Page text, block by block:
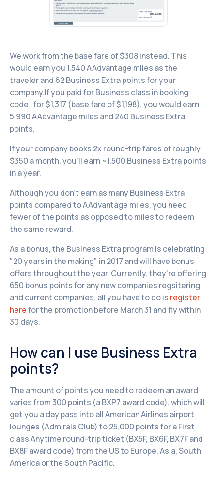
We work from the base fare of $308 instead. This
would earn you 1,540 AAdvantage miles as the
traveler and 62 Business Extra points for your
company.If you paid for Business class in booking
code I for $1,317 (base fare of $1,198), you would earn
5,990 AAdvantage miles and 240 Business Extra
points.
If your company books 2x round-trip fares of roughly
$350 a month, you’ll earn ~1,500 Business Extra points
in a year.
Although you don’t earn as many Business Extra
points compared to AAdvantage miles, you need
fewer of the points as opposed to miles to redeem
the same reward.
As a bonus, the Business Extra program is celebrating
"20 years in the making" in 2017 and will have bonus
offers throughout the year. Currently, they're offering
650 bonus points for any new companies regsitering
and current companies, all you have to do is register
herefor the promotion before March 31 and fly within
30 days.
How can I use Business Extra
points?
The amount of points you need to redeem an award
varies from 300 points (a BXP7 award code), which will
get you a day pass into all American Airlines airport
lounges (Admirals Club) to 25,000 points for a First
class Anytime round-trip ticket (BX5F, BX6F, BX7F and
BX8F award code) from the US to Europe, Asia, South
America or the South Pacific.